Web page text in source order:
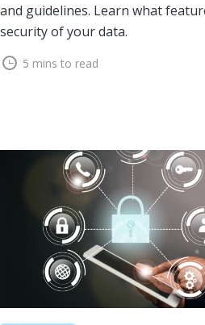
and guidelines. Learn what
security of your data.
5 mins to read